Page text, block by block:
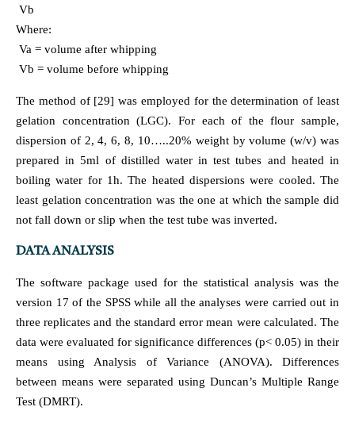
Vb
Where:
Va = volume after whipping
Vb = volume before whipping
The method of [29] was employed for the determination of least
gelation concentration (LGC). For each of the flour sample,
dispersion of 2, 4, 6, 8, 10…..20% weight by volume (w/v) was
prepared in 5ml of distilled water in test tubes and heated in
boiling water for 1h. The heated dispersions were cooled. The
least gelation concentration was the one at which the sample did
not fall down or slip when the test tube was inverted.
DATA ANALYSIS
The software package used for the statistical analysis was the
version 17 of the SPSS while all the analyses were carried out in
three replicates and the standard error mean were calculated. The
data were evaluated for significance differences (p< 0.05) in their
means using Analysis of Variance (ANOVA). Differences
between means were separated using Duncan’s Multiple Range
Test (DMRT).